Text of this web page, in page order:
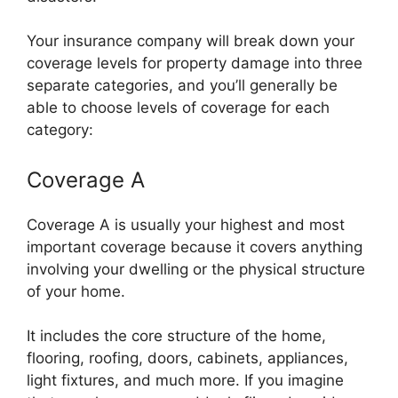
Your insurance company will break down your
coverage levels for property damage into three
separate categories, and you’ll generally be
able to choose levels of coverage for each
category:
Coverage A
Coverage A is usually your highest and most
important coverage because it covers anything
involving your dwelling or the physical structure
of your home.
It includes the core structure of the home,
flooring, roofing, doors, cabinets, appliances,
light fixtures, and much more. If you imagine